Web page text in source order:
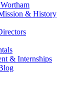
& History
& Internships